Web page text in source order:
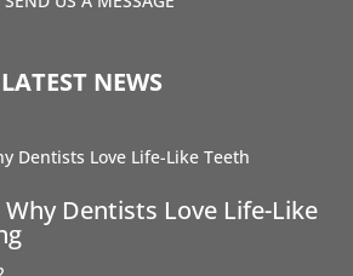
LATEST NEWS
Why Dentists Love Life-Like